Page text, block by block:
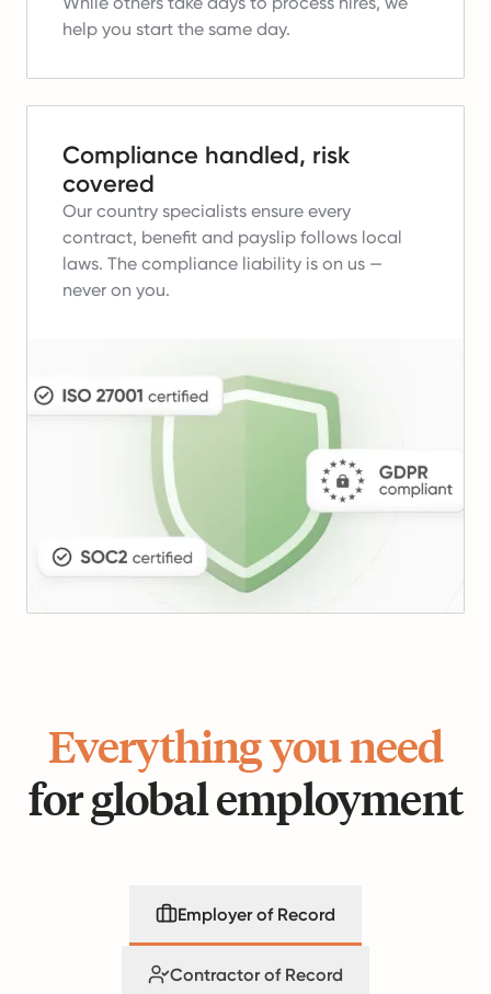
help you start the same day.
Compliance handled, risk
covered
Our country specialists ensure every
contract, benefit and payslip follows local
laws. The compliance liability is on us —
never on you.
Everything you need
for global employment
Employer of Record
Contractor of Record